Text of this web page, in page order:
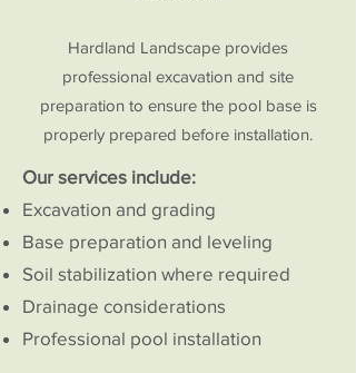
Hardland Landscape provides
professional excavation and site
preparation to ensure the pool base is
properly prepared before installation.
Our services include:
Excavation and grading
Base preparation and leveling
Soil stabilization where required
Drainage considerations
Professional pool installation